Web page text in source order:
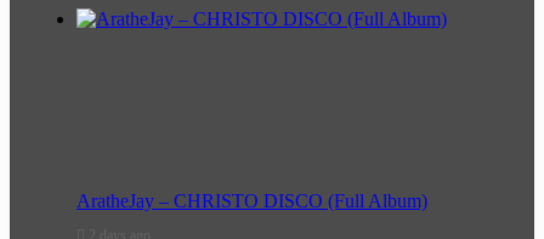
AratheJay – CHRISTO DISCO (Full Album)